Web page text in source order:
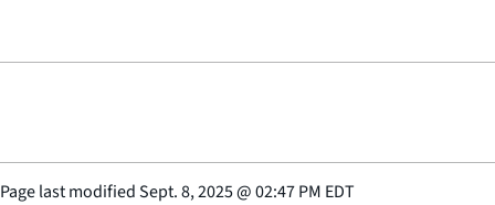
Page last modifiedSept. 8, 2025@02:47 PM EDT